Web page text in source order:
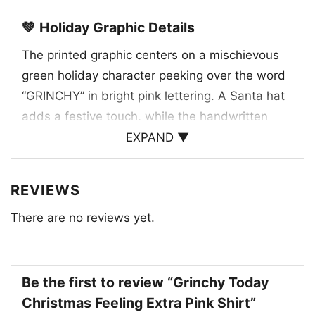
💚 Holiday Graphic Details
The printed graphic centers on a mischievous
green holiday character peeking over the word
“GRINCHY” in bright pink lettering. A Santa hat
adds a festive touch, while the handwritten
phrases “feeling extra” above and “today”
below give the artwork a playful, upbeat
accents surround the design, helping it feel
lively and cheerful. The contrast between the
being a little extra during the holidays. It’s the
kind of graphic that stands out without trying
EXPAND ▼
REVIEWS
There are no reviews yet.
Be the first to review “Grinchy Today
Christmas Feeling Extra Pink Shirt”